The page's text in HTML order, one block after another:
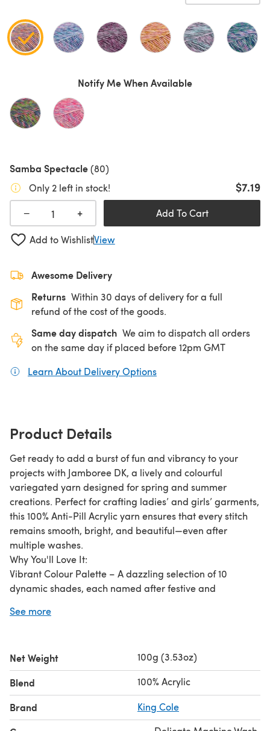
Notify Me When Available
Samba Spectacle(80)
Only 2 left in stock!
$7.19
−
+ Add To Cart
Add to WishlistView
Awesome Delivery
Returns Within 30 days of delivery for a full
refund of the cost of the goods.
Same day dispatch We aim to dispatch all orders
on the same day if placed before 12pm GMT
Learn About Delivery Options
Product Details
Get ready to add a burst of fun and vibrancy to your
projects with Jamboree DK, a lively and colourful
variegated yarn designed for spring and summer
creations. Perfect for crafting ladies’ and girls’ garments,
this 100% Anti-Pill Acrylic yarn ensures that every stitch
remains smooth, bright, and beautiful—even after
multiple washes.
Why You'll Love It:
Vibrant Colour Palette – A dazzling selection of 10
dynamic shades, each named after festive and
Soft Yet Durable – High-quality anti-pill acrylic offers a
Comprehensive Pattern Support – Featuring eight stylish
patterns designed for fun, fashionable spring and
summer wear..
See more
Net Weight 100g (3.53oz)
Blend 100% Acrylic
Brand King Cole